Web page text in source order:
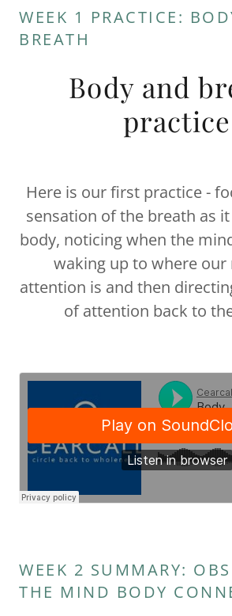
WEEK 1 PRACTICE:
BREATH
Body and
practice
Here is our first practice -
sensation of the breath as
body, noticing when the
waking up to where our
attention is and then
of attention back to
WEEK 2 SUMMARY:
THE MIND BODY